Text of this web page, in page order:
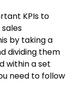
KPIs to
by taking a
dividing them
within a set
need to follow